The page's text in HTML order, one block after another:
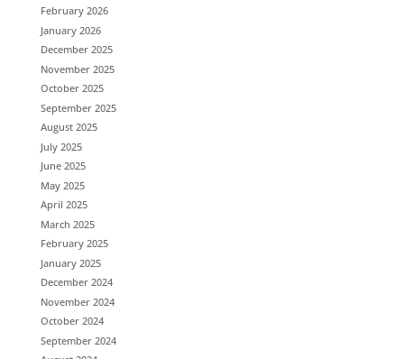
February 2026
January 2026
December 2025
November 2025
October 2025
September 2025
August 2025
July 2025
June 2025
May 2025
April 2025
March 2025
February 2025
January 2025
December 2024
November 2024
October 2024
September 2024